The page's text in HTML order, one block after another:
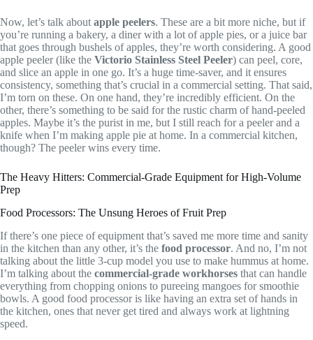
Now, let’s talk about apple peelers. These are a bit more niche, but if
you’re running a bakery, a diner with a lot of apple pies, or a juice bar
that goes through bushels of apples, they’re worth considering. A good
apple peeler (like the Victorio Stainless Steel Peeler) can peel, core,
and slice an apple in one go. It’s a huge time-saver, and it ensures
consistency, something that’s crucial in a commercial setting. That said,
I’m torn on these. On one hand, they’re incredibly efficient. On the
other, there’s something to be said for the rustic charm of hand-peeled
apples. Maybe it’s the purist in me, but I still reach for a peeler and a
knife when I’m making apple pie at home. In a commercial kitchen,
though? The peeler wins every time.
The Heavy Hitters: Commercial-Grade Equipment for High-Volume
Prep
Food Processors: The Unsung Heroes of Fruit Prep
If there’s one piece of equipment that’s saved me more time and sanity
in the kitchen than any other, it’s the food processor. And no, I’m not
talking about the little 3-cup model you use to make hummus at home.
I’m talking about the commercial-grade workhorses that can handle
everything from chopping onions to pureeing mangoes for smoothie
bowls. A good food processor is like having an extra set of hands in
the kitchen, ones that never get tired and always work at lightning
speed.